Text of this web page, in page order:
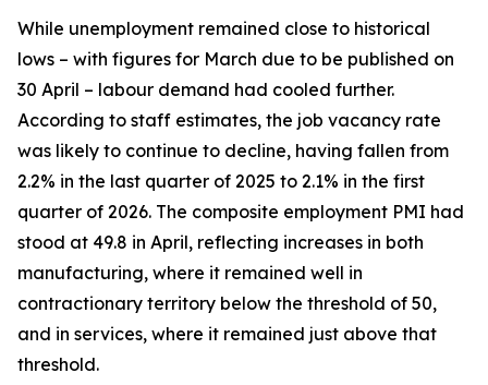
While unemployment remained close to historical
lows – with figures for March due to be published on
30 April – labour demand had cooled further.
According to staff estimates, the job vacancy rate
was likely to continue to decline, having fallen from
2.2% in the last quarter of 2025 to 2.1% in the first
quarter of 2026. The composite employment PMI had
stood at 49.8 in April, reflecting increases in both
manufacturing, where it remained well in
contractionary territory below the threshold of 50,
and in services, where it remained just above that
threshold.